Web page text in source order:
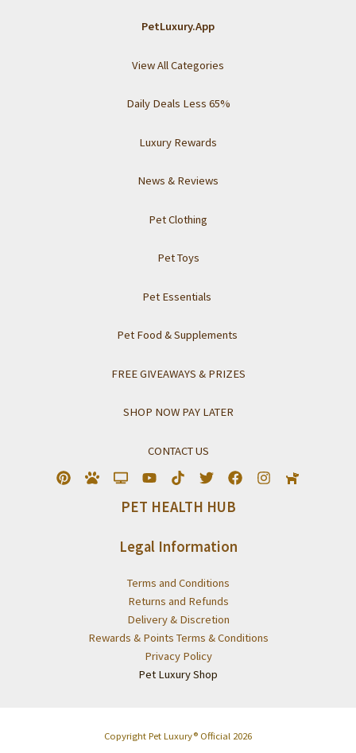
PetLuxury.App
View All Categories
Daily Deals Less 65%
Luxury Rewards
News & Reviews
Pet Clothing
Pet Toys
Pet Essentials
Pet Food & Supplements
FREE GIVEAWAYS & PRIZES
SHOP NOW PAY LATER
CONTACT US
PET HEALTH HUB
Legal Information
Terms and Conditions
Returns and Refunds
Delivery & Discretion
Rewards & Points Terms & Conditions
Privacy Policy
Pet Luxury Shop
Copyright Pet Luxury® Official 2026